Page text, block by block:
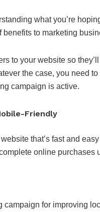
what you’re
to marketing
to your website so
the case, you need
campaign is active.
Friendly
that’s fast and
online purchases
for improving